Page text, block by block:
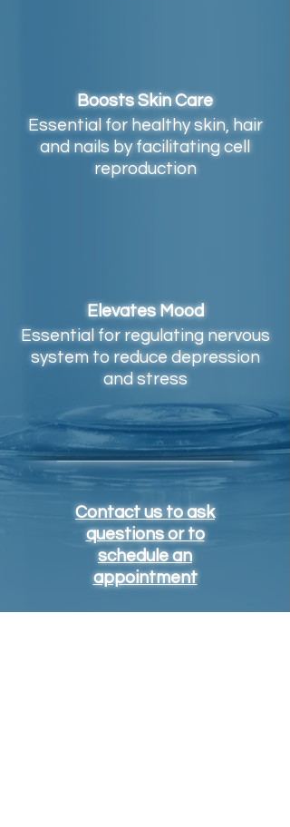
Boosts Skin Care
Essential for healthy skin, hair
and nails by facilitating cell
reproduction
Elevates Mood
Essential for regulating nervous
system to reduce depression
and stress
Contact us to ask
questions or to
schedule an
appointment